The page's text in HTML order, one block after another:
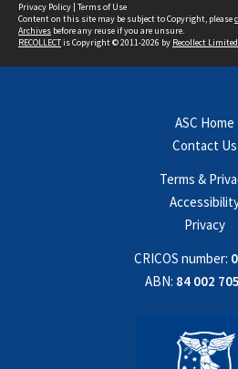
Privacy Policy | Terms of Use
Content on this site may be subject to Copyright, please
Archives before any reuse if you are unsure.
RECOLLECTis Copyright © 2011-2026 by Recollect Limited
ASC Home
Contact Us
Terms &
Privacy
CRICOS number:
ABN: 84 002